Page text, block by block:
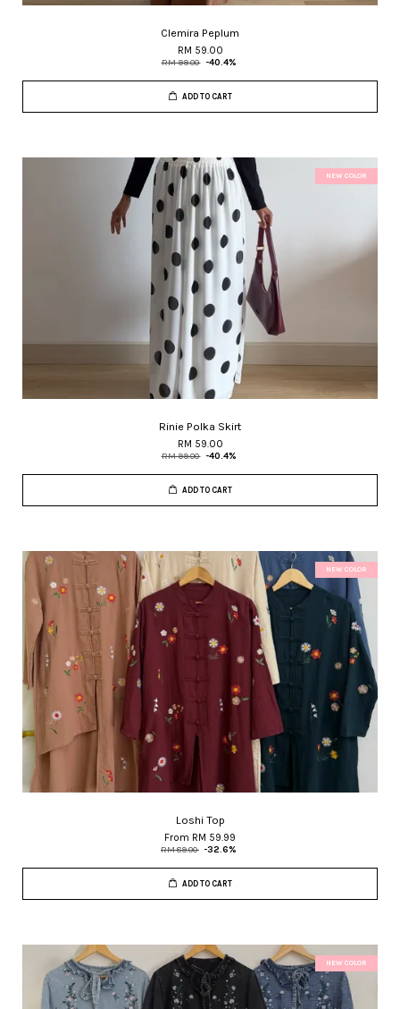
Clemira Peplum
RM 59.00
RM 99.00 -40.4%
ADD TO CART
NEW COLOR
Rinie Polka Skirt
RM 59.00
RM 99.00 -40.4%
ADD TO CART
NEW COLOR
Loshi Top
From RM 59.99
RM 89.00 -32.6%
ADD TO CART
NEW COLOR